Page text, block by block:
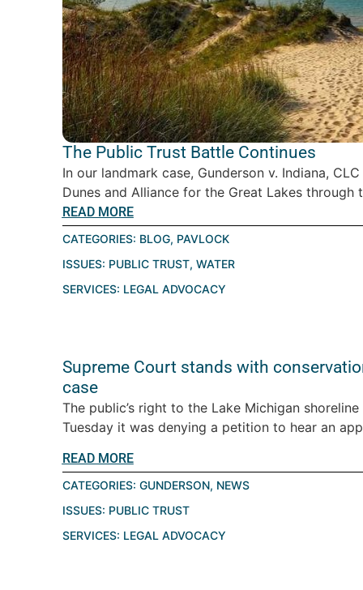
The Public Trust Battle Continues
In our landmark case, Gunderson v. Indiana,
Dunes and Alliance for the Great Lakes through
READ MORE
CATEGORIES: BLOG, PAVLOCK
ISSUES: PUBLIC TRUST, WATER
SERVICES: LEGAL ADVOCACY
Supreme Court stands with
case
The public’s right to the Lake Michigan
Tuesday it was denying a petition to hear an
READ MORE
CATEGORIES: GUNDERSON, NEWS
ISSUES: PUBLIC TRUST
SERVICES: LEGAL ADVOCACY